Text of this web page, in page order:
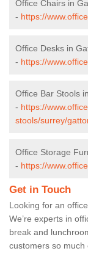
Office Chairs in
- https://
Office Desks in
- https://
Office Bar Stools
- https://
stools/surrey/
Office Storage
- https://
Get in Touch
Looking for an
We’re experts in
break and
customers so much